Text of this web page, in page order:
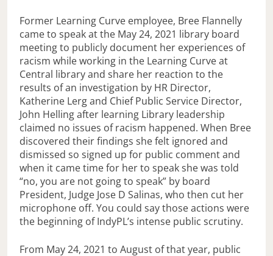
Former Learning Curve employee, Bree Flannelly
came to speak at the May 24, 2021 library board
meeting to publicly document her experiences of
racism while working in the Learning Curve at
Central library and share her reaction to the
results of an investigation by HR Director,
Katherine Lerg and Chief Public Service Director,
John Helling after learning Library leadership
claimed no issues of racism happened. When Bree
discovered their findings she felt ignored and
dismissed so signed up for public comment and
when it came time for her to speak she was told
“no, you are not going to speak” by board
President, Judge Jose D Salinas, who then cut her
microphone off. You could say those actions were
the beginning of IndyPL’s intense public scrutiny.
From May 24, 2021 to August of that year, public